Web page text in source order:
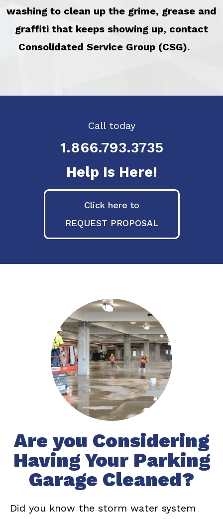
washing to clean up the grime, grease and
graffiti that keeps showing up, contact
Consolidated Service Group (CSG).
Call today
1.866.793.3735
Help Is Here!
Click here to
REQUEST PROPOSAL
Are you Considering
Having Your Parking
Garage Cleaned?
Did you know the storm water system